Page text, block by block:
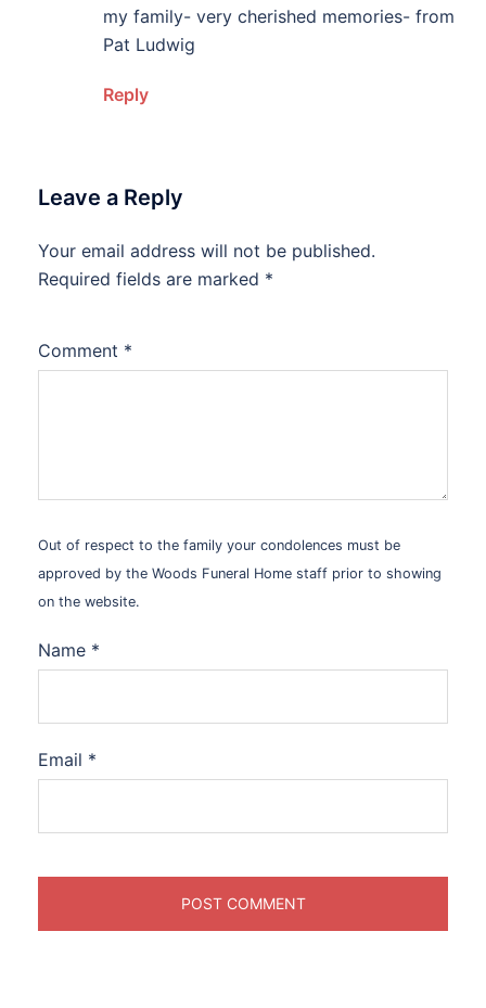
my family- very cherished memories- from
Pat Ludwig
Reply
Leave a Reply
Your email address will not be published.
Required fields are marked *
Comment *
Out of respect to the family your condolences must be
approved by the Woods Funeral Home staff prior to showing
on the website.
Name *
Email *
Alternative: